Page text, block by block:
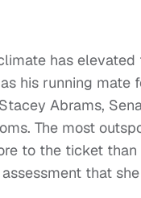
has
his running
Abrams,
The most
to the ticket
that